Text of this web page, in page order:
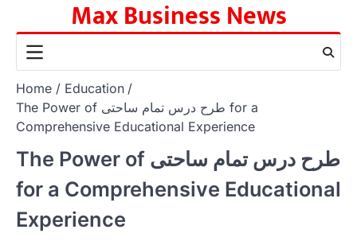
content
Max Business News
Home
Education
The Power of طرح درس تمام ساحتی for a
Comprehensive Educational Experience
The Power of طرح درس تمام ساحتی
for a Comprehensive Educational
Experience